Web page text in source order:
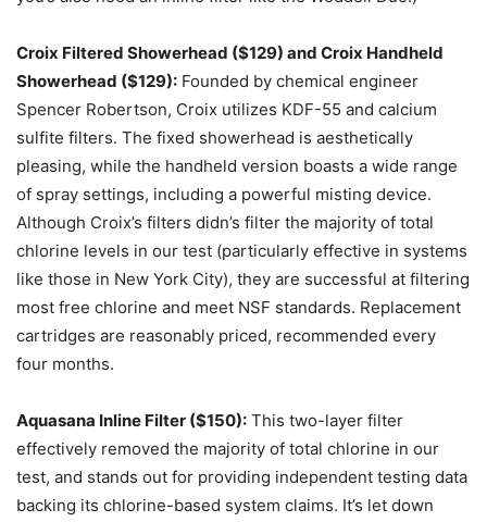
Croix Filtered Showerhead ($129) and Croix Handheld
Showerhead ($129): Founded by chemical engineer
Spencer Robertson, Croix utilizes KDF-55 and calcium
sulfite filters. The fixed showerhead is aesthetically
pleasing, while the handheld version boasts a wide range
of spray settings, including a powerful misting device.
Although Croix’s filters didn’s filter the majority of total
chlorine levels in our test (particularly effective in systems
like those in New York City), they are successful at filtering
most free chlorine and meet NSF standards. Replacement
cartridges are reasonably priced, recommended every
four months.
Aquasana Inline Filter ($150): This two-layer filter
effectively removed the majority of total chlorine in our
test, and stands out for providing independent testing data
backing its chlorine-based system claims. It’s let down